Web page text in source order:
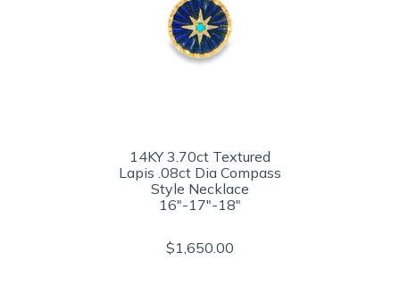
14KY 3.70ct Textured
Lapis .08ct Dia Compass
Style Necklace
16"-17"-18"
$1,650.00